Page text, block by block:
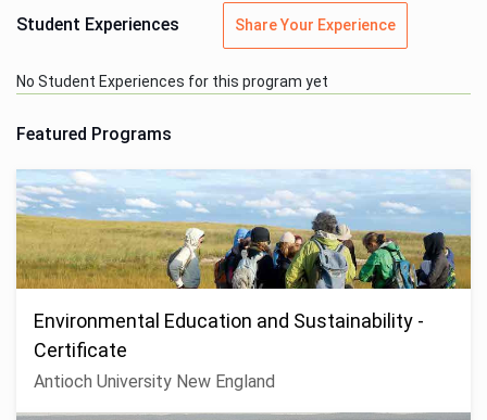
Student Experiences Share Your Experience
No Student Experiences for this program yet
Featured Programs
Environmental Education and Sustainability -
Certificate
Antioch University New England